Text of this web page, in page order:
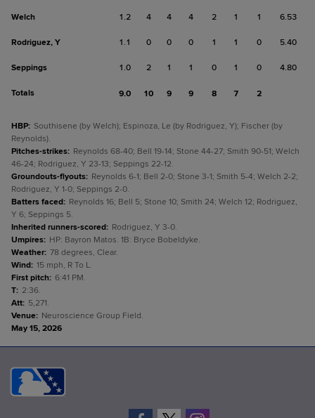
Welch 1.2 4 4 4 2 1 1 6.53
Rodriguez, Y 1.1 0 0 0 1 1 0 5.40
Seppings 1.0 2 1 1 0 1 0 4.80
Totals 9.0 10 9 9 8 7 2
HBP: Southisene (by Welch); Espinoza, Le (by Rodriguez, Y); Fischer (by
Reynolds).
Pitches-strikes: Reynolds 68-40; Bell 19-14; Stone 44-27; Smith 90-51; Welch
46-24; Rodriguez, Y 23-13; Seppings 22-12.
Groundouts-flyouts: Reynolds 6-1; Bell 2-0; Stone 3-1; Smith 5-4; Welch 2-2;
Rodriguez, Y 1-0; Seppings 2-0.
Batters faced: Reynolds 16; Bell 5; Stone 10; Smith 24; Welch 12; Rodriguez,
Y 6; Seppings 5.
Inherited runners-scored: Rodriguez, Y 3-0.
Umpires: HP: Bayron Matos. 1B: Bryce Bobeldyke.
Weather: 78 degrees, Clear.
Wind: 15 mph, R To L.
First pitch: 6:41 PM.
T: 2:36.
Att: 5,271.
Venue: Neuroscience Group Field.
May 15, 2026